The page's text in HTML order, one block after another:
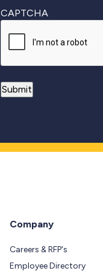
CAPTCHA
Company
Careers & RFP's
Employee Directory